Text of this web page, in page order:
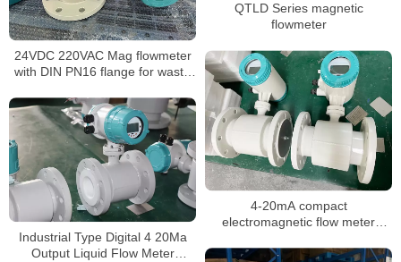
QTLD Series magnetic
flowmeter
24VDC 220VAC Mag flowmeter
with DIN PN16 flange for waste
4-20mA compact
electromagnetic flow meter
Industrial Type Digital 4 20Ma
Output Liquid Flow Meter